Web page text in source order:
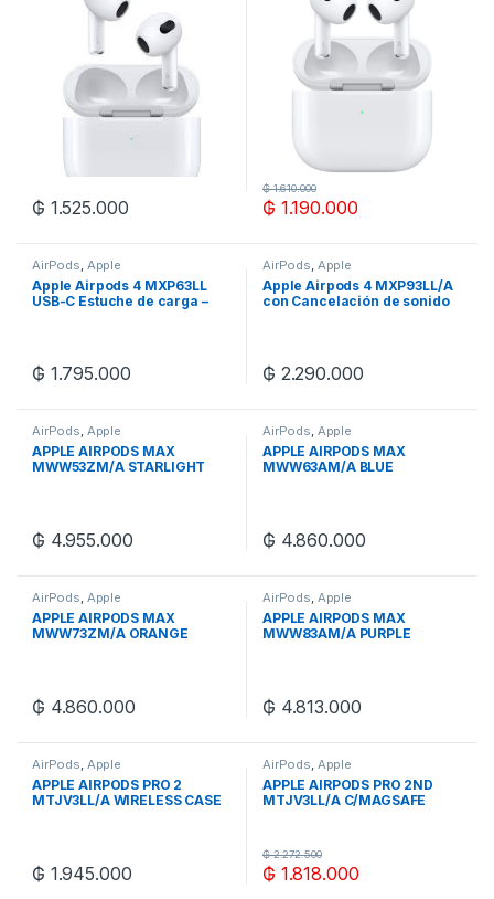
₲ 1.525.000 ₲ 1.190.000
₲1.610.000
AirPods Apple
Apple Airpods 4 MXP63LL
USB-C Estuche de carga –
₲ 1.795.000
AirPods Apple
Apple Airpods 4 MXP93LL/A
con Cancelación de sonido
₲ 2.290.000
AirPods, Apple
APPLE AIRPODS MAX
MWW53ZM/A STARLIGHT
₲ 4.955.000
AirPods, Apple
APPLE AIRPODS MAX
MWW63AM/A BLUE
₲ 4.860.000
AirPods, Apple
APPLE AIRPODS MAX
MWW73ZM/A ORANGE
₲ 4.860.000
AirPods, Apple
APPLE AIRPODS MAX
MWW83AM/A PURPLE
₲ 4.813.000
AirPods, Apple
APPLE AIRPODS PRO 2
MTJV3LL/A WIRELESS CASE
₲ 1.945.000
AirPods, Apple
APPLE AIRPODS PRO 2ND
MTJV3LL/A C/MAGSAFE
₲ 1.818.000
₲2.272.500